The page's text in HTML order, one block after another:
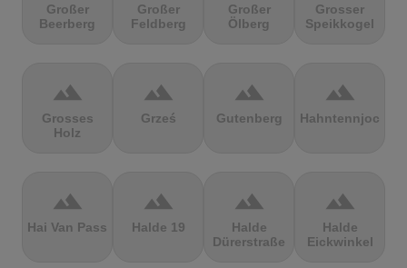
Großer
Beerberg
Großer
Feldberg
Großer
Ölberg
Grosser
Speikkogel
terrain
Grosses
Holz
terrain
Grześ
terrain
Gutenberg
terrain
Hahntennjoch
terrain
Hai Van Pass
terrain
Halde 19
terrain
Halde
Dürerstraße
terrain
Halde
Eickwinkel